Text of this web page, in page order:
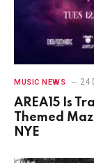
MUSIC NEWS 24
AREA15 Is
Themed
NYE